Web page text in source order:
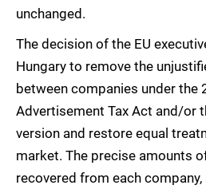
unchanged.
The decision of the EU
Hungary to remove the
between companies under the
Advertisement Tax Act and/or
version and restore equal
market. The precise amounts
recovered from each